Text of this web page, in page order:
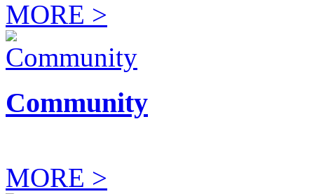
MORE >
Community
MORE >